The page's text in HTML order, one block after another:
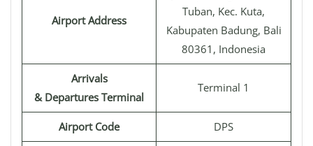
Airport Address
Tuban, Kec. Kuta,
Kabupaten Badung, Bali
80361, Indonesia
Arrivals
& Departures Terminal
Terminal 1
Airport Code DPS